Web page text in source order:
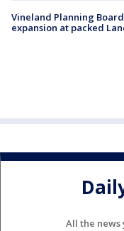
Vineland Planning
expansion at packed
All the news